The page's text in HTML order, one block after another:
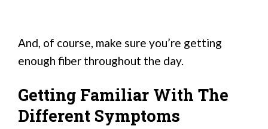
And, of course, make sure you’re getting
enough fiber throughout the day.
Getting Familiar With The
Different Symptoms